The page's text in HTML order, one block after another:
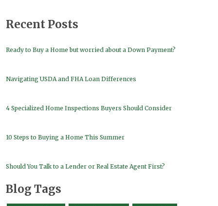
Recent Posts
Ready to Buy a Home but worried about a Down Payment?
Navigating USDA and FHA Loan Differences
4 Specialized Home Inspections Buyers Should Consider
10 Steps to Buying a Home This Summer
Should You Talk to a Lender or Real Estate Agent First?
Blog Tags